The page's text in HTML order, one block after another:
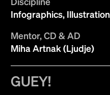
Infographics, Illustration
Mentor, CD & AD
Miha Artnak (Ljudje)
GUEY!